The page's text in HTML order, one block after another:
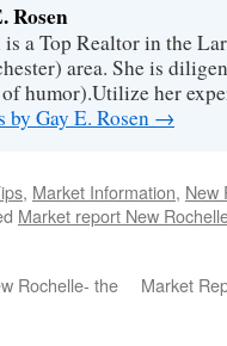
Rosen
is a Top Realtor in the
area. She is
humor).Utilize her
by Gay E. Rosen →
, Market Information, New
Market report New
Rochelle- the
Market